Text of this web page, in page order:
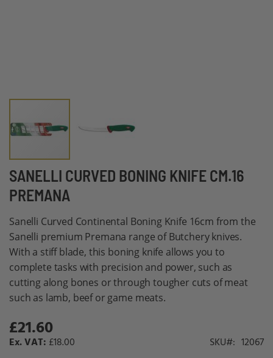
SANELLI CURVED BONING KNIFE CM.16
PREMANA
Sanelli Curved Continental Boning Knife 16cm from the
Sanelli premium Premana range of Butchery knives.
With a stiff blade, this boning knife allows you to
complete tasks with precision and power, such as
cutting along bones or through tougher cuts of meat
such as lamb, beef or game meats.
£21.60
£18.00 SKU 12067
Skip
to
the
beginning
of
the
images
gallery